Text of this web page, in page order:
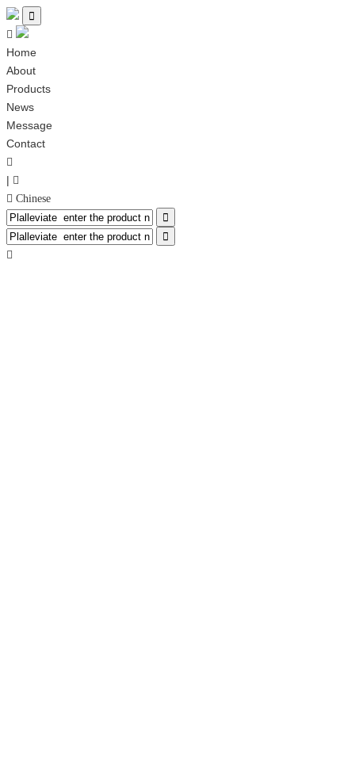


Home
About
Products
News
Message
Contact

| 
 Chinese


